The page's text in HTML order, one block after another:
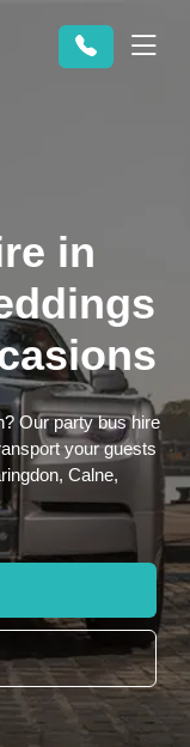
in
Our party bus hire
your guests
Calne,